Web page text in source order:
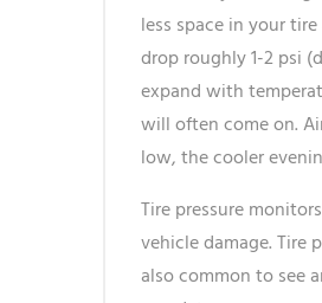
less space in your
drop roughly 1-2 psi
expand with
will often come on.
low, the cooler
Tire pressure
vehicle damage. Tire
also common to see